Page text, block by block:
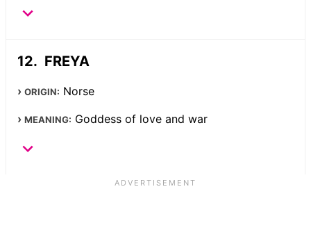
FREYA
ORIGIN: Norse
MEANING: Goddess of love and war